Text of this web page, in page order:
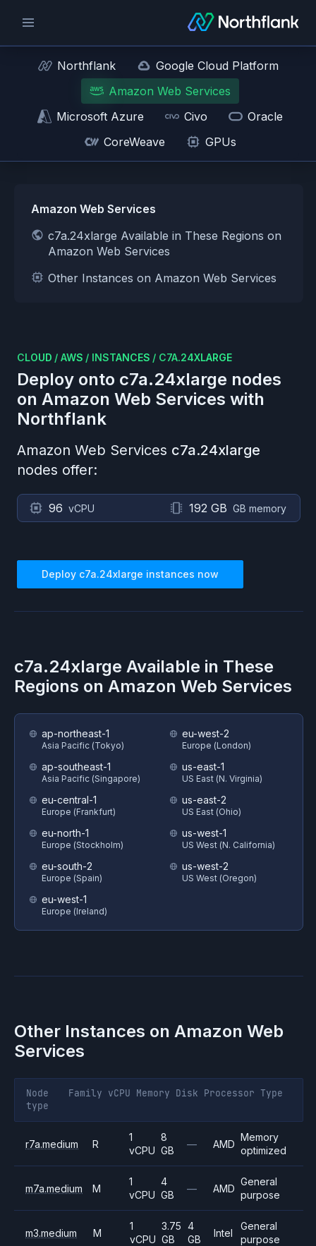
Northflank
Google Cloud Platform
Amazon Web Services
Microsoft Azure
Civo
Oracle
CoreWeave
GPUs
Amazon Web Services
c7a.24xlarge Available in These Regions on
Amazon Web Services
Other Instances on Amazon Web Services
CLOUD / AWS / INSTANCES / C7A.24XLARGE
Deploy onto c7a.24xlarge nodes
on Amazon Web Services with
Northflank
Amazon Web Services c7a.24xlarge
nodes offer:
96 vCPU 192 GB GB memory
Deploy c7a.24xlarge instances now
c7a.24xlarge Available in These
Regions on Amazon Web Services
ap-northeast-1
Asia Pacific (Tokyo)
ap-southeast-1
Asia Pacific (Singapore)
eu-central-1
Europe (Frankfurt)
eu-north-1
Europe (Stockholm)
eu-south-2
Europe (Spain)
eu-west-1
Europe (Ireland)
eu-west-2
Europe (London)
us-east-1
US East (N. Virginia)
us-east-2
US East (Ohio)
us-west-1
US West (N. California)
us-west-2
US West (Oregon)
Other Instances on Amazon Web
Services
Node
type
Family vCPU Memory Disk Processor Type
r7a.medium R
1
vCPU
8
GB
— AMD
Memory
optimized
m7a.medium M
1
vCPU
4
GB
— AMD
General
purpose
m3.medium M
1
vCPU
3.75
GB
4
GB
Intel
General
purpose